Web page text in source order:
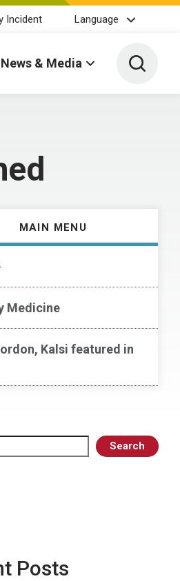
Incident Language
News & Media Toggle
MAIN MENU
Medicine
Kalsi featured in
Search
Posts